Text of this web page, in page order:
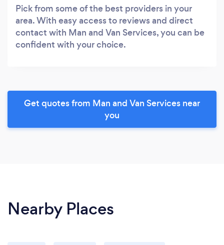
Pick from some of the best providers in your
area. With easy access to reviews and direct
contact with Man and Van Services, you can be
confident with your choice.
Get quotes from Man and Van Services near
you
Nearby Places